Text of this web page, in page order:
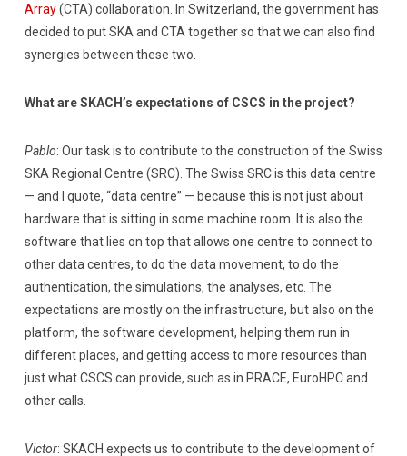
Array(CTA) collaboration. In Switzerland, the government has
decided to put SKA and CTA together so that we can also find
synergies between these two.
What are SKACH’s expectations of CSCS in the project?
Pablo: Our task is to contribute to the construction of the Swiss
SKA Regional Centre (SRC). The Swiss SRC is this data centre
— and I quote, “data centre” — because this is not just about
hardware that is sitting in some machine room. It is also the
software that lies on top that allows one centre to connect to
other data centres, to do the data movement, to do the
authentication, the simulations, the analyses, etc. The
expectations are mostly on the infrastructure, but also on the
platform, the software development, helping them run in
different places, and getting access to more resources than
just what CSCS can provide, such as in PRACE, EuroHPC and
other calls.
Victor: SKACH expects us to contribute to the development of